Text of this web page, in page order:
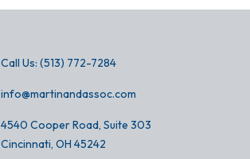
Call Us: (513) 772-7284
info@martinandassoc.com
4540 Cooper Road, Suite 303
Cincinnati, OH 45242